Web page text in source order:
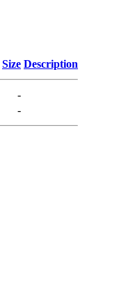
Size Description
-
-